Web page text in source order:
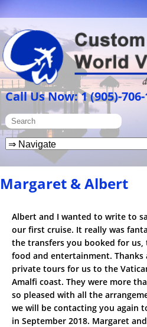
Call Us Now: 1 (905)-706-
Margaret & Albert
Albert and I wanted to write to
our first cruise. It really was
the transfers you booked for us,
food and entertainment.
private tours for us to the
Amalfi coast. They were more
so pleased with all the
we will be contacting you again
in September 2018. Margaret